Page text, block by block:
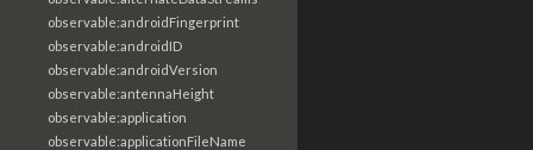
observable:androidFingerprint
observable:androidID
observable:androidVersion
observable:antennaHeight
observable:application
observable:applicationFileName